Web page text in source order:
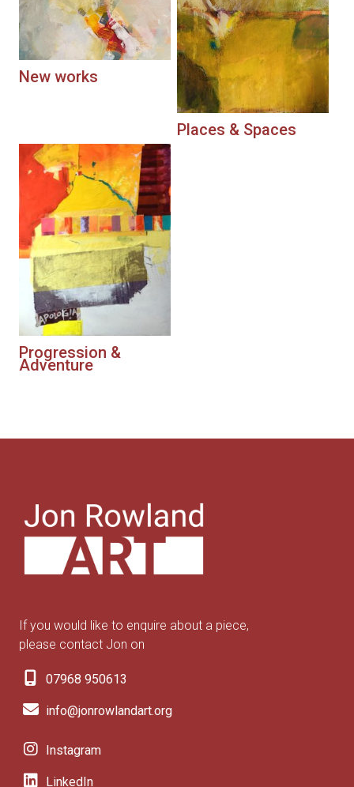
New works
Places & Spaces
Progression &
Adventure
If you would like to enquire about a piece,
please contact Jon on
07968 950613
info@jonrowlandart.org
Instagram
LinkedIn